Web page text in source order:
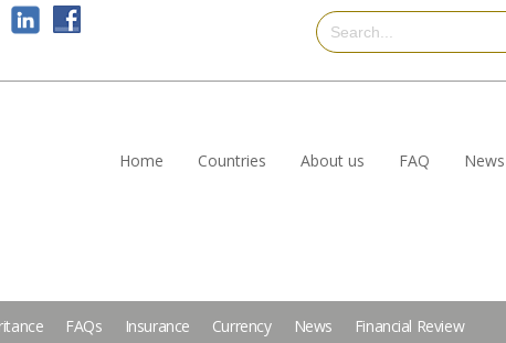
Home Countries About us FAQ News
FAQs Insurance Currency News Financial Review